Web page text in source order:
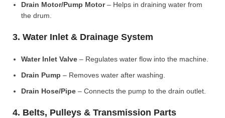
Drain Motor/Pump Motor– Helps in draining water from
the drum.
3. Water Inlet & Drainage System
Water Inlet Valve – Regulates water flow into the machine.
Drain Pump – Removes water after washing.
Drain Hose/Pipe – Connects the pump to the drain outlet.
4. Belts, Pulleys & Transmission Parts